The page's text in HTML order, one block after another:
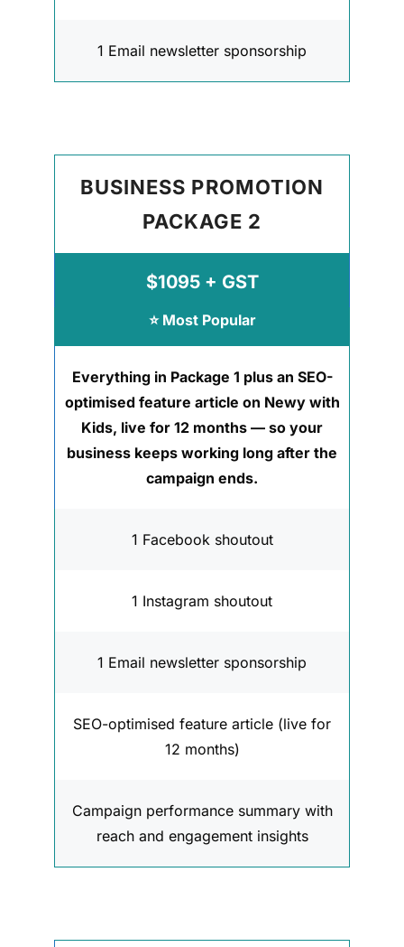
1 Email newsletter sponsorship
BUSINESS PROMOTION
PACKAGE 2
$1095 + GST
⭐ Most Popular
Everything in Package 1 plus an SEO-
optimised feature article on Newy with
Kids, live for 12 months — so your
business keeps working long after the
campaign ends.
1 Facebook shoutout
1 Instagram shoutout
1 Email newsletter sponsorship
SEO-optimised feature article (live for
12 months)
Campaign performance summary with
reach and engagement insights